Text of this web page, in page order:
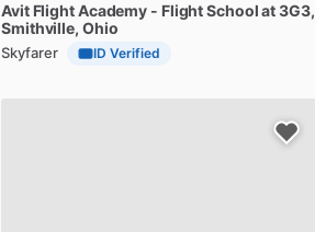
Avit FlightAcademy - FlightSchool at3G3,
Smithville, Ohio
Skyfarer ID Verified